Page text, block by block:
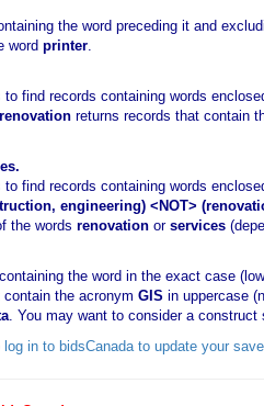
the word preceding it and
word printer.
find records containing words
returns records that contain
find records containing words
engineering) <NOT>
the words renovation or services
the word in the exact case
the acronym GIS in uppercase
. You may want to consider a construct
log in to bidsCanada to update your